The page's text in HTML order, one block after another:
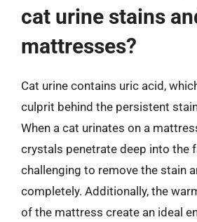
cat urine stains
mattresses?
Cat urine contains uric acid,
culprit behind the persistent
When a cat urinates on a
crystals penetrate deep into the
challenging to remove the stain
completely. Additionally, the
of the mattress create an ideal